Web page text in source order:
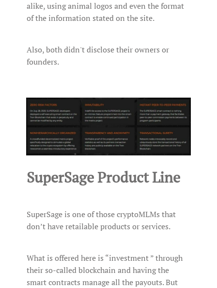
alike, using animal logos and even the format
of the information stated on the site.
Also, both didn't disclose their owners or
founders.
SuperSage Product Line
SuperSage is one of those cryptoMLMs that
don’t have retailable products or services.
What is offered here is “investment ” through
their so-called blockchain and having the
smart contracts manage all the payouts. But